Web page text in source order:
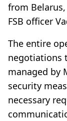
from
FSB officer
The entire
negotiations
managed by
security
necessary